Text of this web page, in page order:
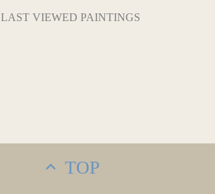
LAST VIEWED PAINTINGS
TOP